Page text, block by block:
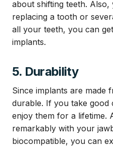
about shifting teeth.
replacing a tooth or
all your teeth, you can
implants.
5. Durability
Since implants are made
durable. If you take
enjoy them for a lifetime.
remarkably with your
biocompatible, you can